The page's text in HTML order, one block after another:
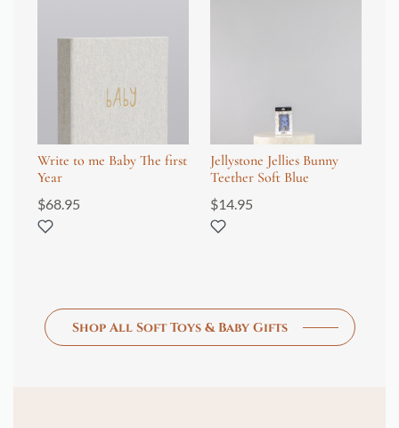
Write to me Baby The first
Year
$68.95
Jellystone Jellies Bunny
Teether Soft Blue
$14.95
Shop All Soft Toys & Baby Gifts